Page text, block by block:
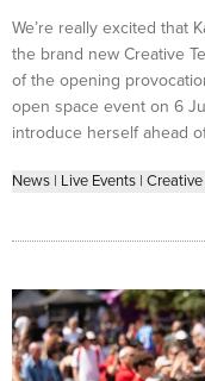
We’re really excited that
the brand new Creative
of the opening
open space event on 6
introduce herself ahead
News | Live Events |